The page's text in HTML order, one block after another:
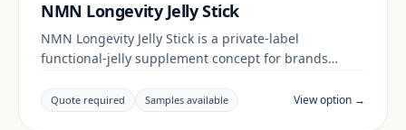
NMN Longevity Jelly Stick
NMN Longevity Jelly Stick is a private-label
functional-jelly supplement concept for brands
claims and documentation are reviewed per project
and target market.
Quote required Samples available View option →